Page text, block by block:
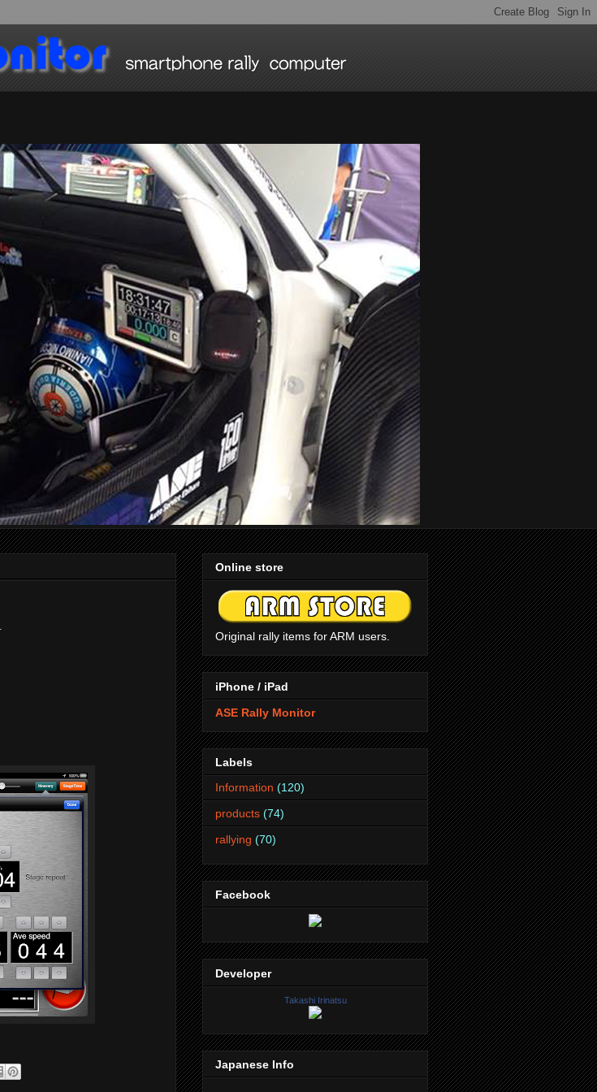
Online store
Original rally items for ARM users.
iPhone / iPad
ASE Rally Monitor
Labels
Information (120)
products (74)
rallying (70)
Facebook
Developer
Takashi Irinatsu
Japanese Info